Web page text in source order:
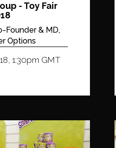
- Toy Fair
Founder & MD,
Options
1:30pm GMT